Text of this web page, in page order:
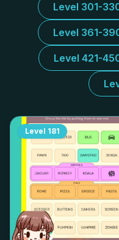
Level 301-
Level 361-
Level 421-
Level 181